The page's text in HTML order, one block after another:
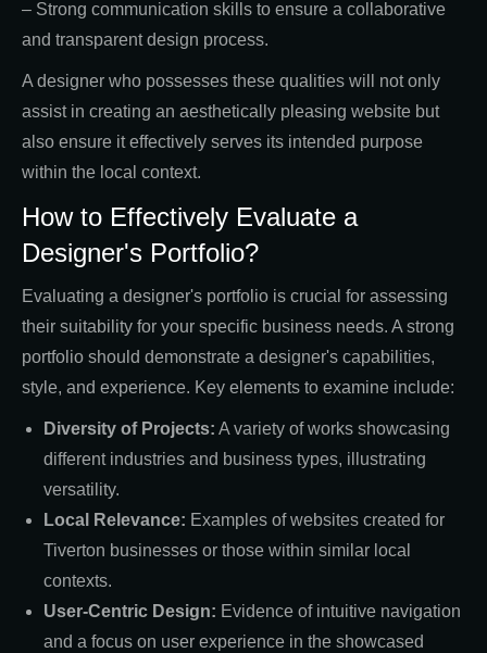
– Strong communication skills to ensure a collaborative
and transparent design process.
A designer who possesses these qualities will not only
assist in creating an aesthetically pleasing website but
also ensure it effectively serves its intended purpose
within the local context.
How to Effectively Evaluate a
Designer's Portfolio?
Evaluating a designer's portfolio is crucial for assessing
their suitability for your specific business needs. A strong
portfolio should demonstrate a designer's capabilities,
style, and experience. Key elements to examine include:
Diversity of Projects: A variety of works showcasing
different industries and business types, illustrating
versatility.
Local Relevance: Examples of websites created for
Tiverton businesses or those within similar local
contexts.
User-Centric Design: Evidence of intuitive navigation
and a focus on user experience in the showcased